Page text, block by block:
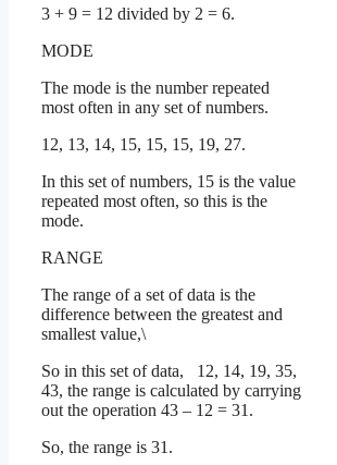
3 + 9 = 12 divided by 2 = 6.
MODE
The mode is the number repeated
most often in any set of numbers.
12, 13, 14, 15, 15, 15, 19, 27.
In this set of numbers, 15 is the value
repeated most often, so this is the
mode.
RANGE
The range of a set of data is the
difference between the greatest and
smallest value,\
So in this set of data, 12, 14, 19, 35,
43, the range is calculated by carrying
out the operation 43 – 12 = 31.
So, the range is 31.